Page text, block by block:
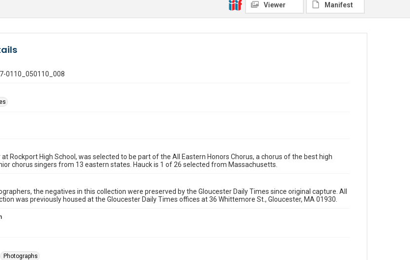
Viewer Manifest
0110_050110_008
at Rockport High School, was selected to be part of the All Eastern Honors Chorus, a chorus of the best high
chorus singers from 13 eastern states. Hauck is 1 of 26 selected from Massachusetts.
the negatives in this collection were preserved by the Gloucester Daily Times since original capture. All
was previously housed at the Gloucester Daily Times offices at 36 Whittemore St., Gloucester, MA 01930.
Photographs